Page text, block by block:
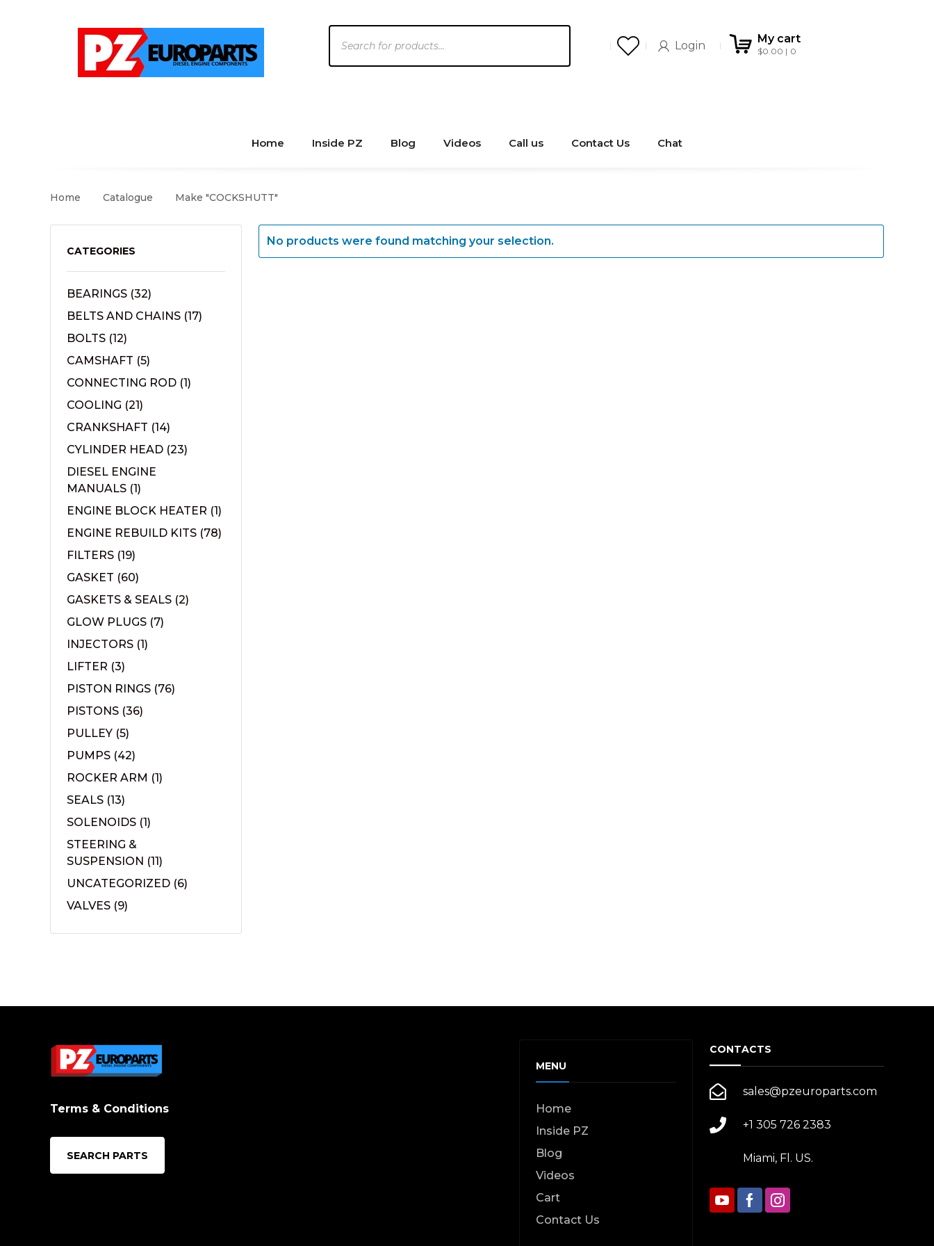
search
Login
My cart
$0.00 0
Home Inside PZ Blog Videos Call us Contact Us Chat
Home Catalogue Make "COCKSHUTT"
CATEGORIES
BEARINGS (32)
BELTS AND CHAINS (17)
BOLTS (12)
CAMSHAFT (5)
CONNECTING ROD (1)
COOLING (21)
CRANKSHAFT (14)
CYLINDER HEAD (23)
DIESEL ENGINE
MANUALS (1)
ENGINE BLOCK HEATER (1)
ENGINE REBUILD KITS (78)
FILTERS (19)
GASKET (60)
GASKETS & SEALS (2)
GLOW PLUGS (7)
INJECTORS (1)
LIFTER (3)
PISTON RINGS (76)
PISTONS (36)
PULLEY (5)
PUMPS (42)
ROCKER ARM (1)
SEALS (13)
SOLENOIDS (1)
STEERING &
SUSPENSION (11)
UNCATEGORIZED (6)
VALVES (9)
No products were found matching your selection.
Terms & Conditions
SEARCH PARTS
MENU
Home
Inside PZ
Blog
Videos
Cart
Contact Us
CONTACTS
sales@pzeuroparts.com
+1 305 726 2383
Miami, Fl. US.